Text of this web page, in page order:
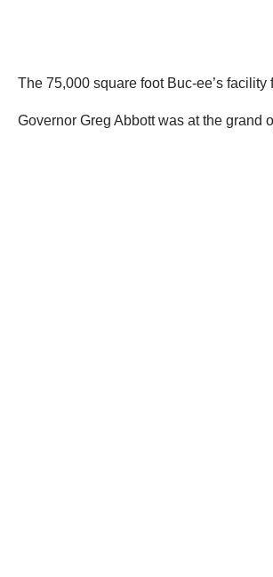
The 75,000 square foot Buc-ee’s
Governor Greg Abbott was at the grand